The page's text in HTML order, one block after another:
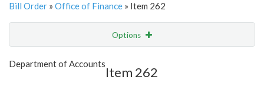
Bill Order » Office of Finance » Item 262
Options
Show Highlight
Department of Accounts
Item 262